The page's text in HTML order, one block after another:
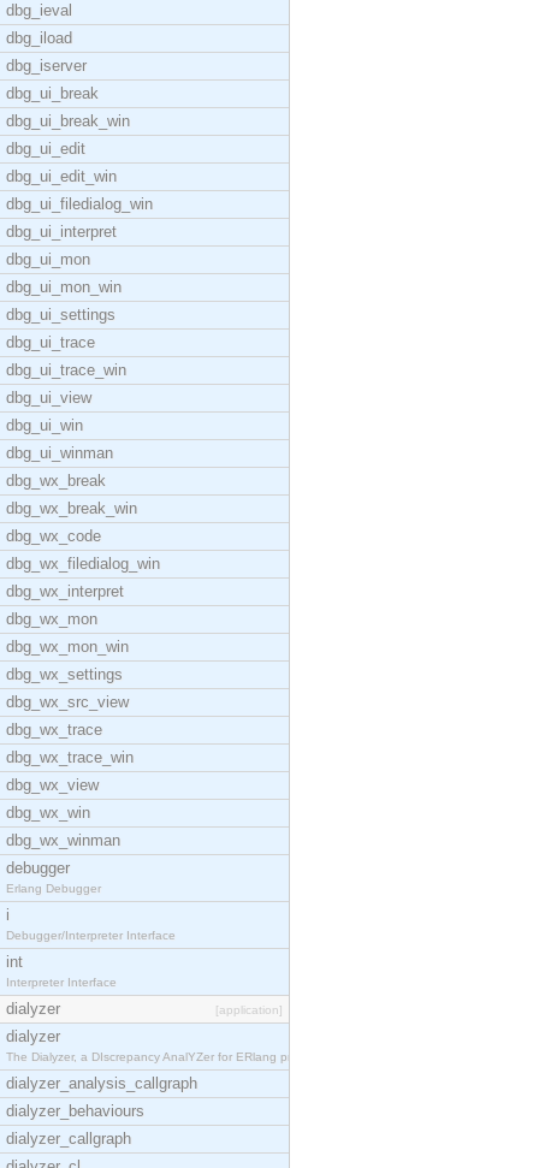
dbg_ieval
dbg_iload
dbg_iserver
dbg_ui_break
dbg_ui_break_win
dbg_ui_edit
dbg_ui_edit_win
dbg_ui_filedialog_win
dbg_ui_interpret
dbg_ui_mon
dbg_ui_mon_win
dbg_ui_settings
dbg_ui_trace
dbg_ui_trace_win
dbg_ui_view
dbg_ui_win
dbg_ui_winman
dbg_wx_break
dbg_wx_break_win
dbg_wx_code
dbg_wx_filedialog_win
dbg_wx_interpret
dbg_wx_mon
dbg_wx_mon_win
dbg_wx_settings
dbg_wx_src_view
dbg_wx_trace
dbg_wx_trace_win
dbg_wx_view
dbg_wx_win
dbg_wx_winman
debugger
Erlang Debugger
i
Debugger/Interpreter Interface
int
Interpreter Interface
dialyzer [application]
dialyzer
The Dialyzer, a DIscrepancy AnalYZer for ERlang pr
dialyzer_analysis_callgraph
dialyzer_behaviours
dialyzer_callgraph